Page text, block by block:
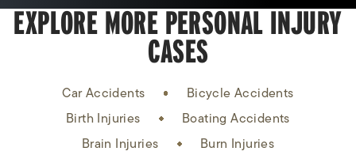
EXPLORE MORE PERSONAL INJURY
CASES
Car Accidents
Bicycle Accidents
Birth Injuries
Boating Accidents
Brain Injuries
Burn Injuries